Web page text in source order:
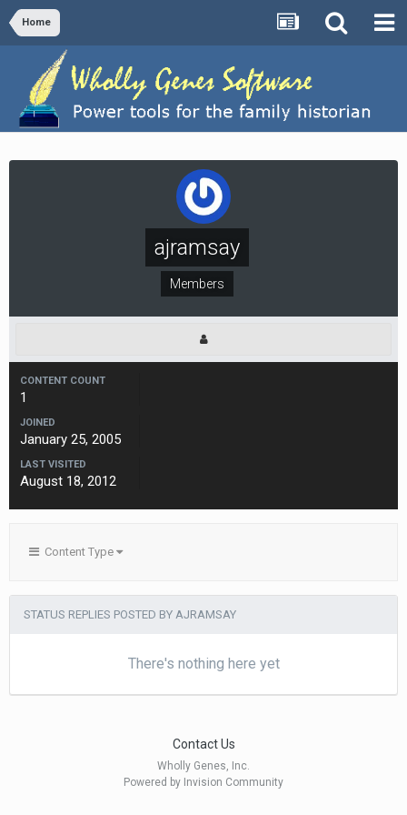
Home
ajramsay
Members
CONTENT COUNT
1
JOINED
January 25, 2005
LAST VISITED
August 18, 2012
Content Type
STATUS REPLIES POSTED BY AJRAMSAY
There's nothing here yet
Contact Us
Wholly Genes, Inc.
Powered by Invision Community